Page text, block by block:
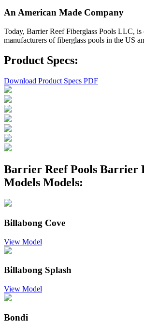
An American Made Company
Today, Barrier Reef Fiberglass Pools LLC, is
manufacturers of fiberglass pools in the US
Product Specs:
Download Product Specs PDF
Barrier Reef Pools Barrier
Models Models:
Billabong Cove
View Model
Billabong Splash
View Model
Bondi